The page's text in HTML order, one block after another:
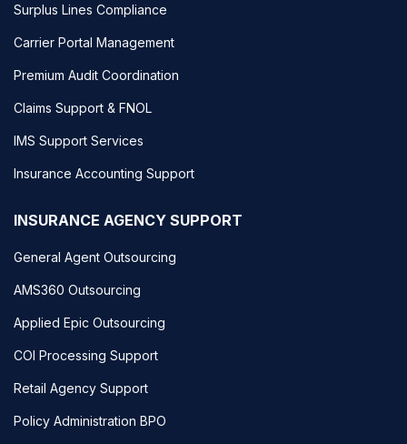
Surplus Lines Compliance
Carrier Portal Management
Premium Audit Coordination
Claims Support & FNOL
IMS Support Services
Insurance Accounting Support
INSURANCE AGENCY SUPPORT
General Agent Outsourcing
AMS360 Outsourcing
Applied Epic Outsourcing
COI Processing Support
Retail Agency Support
Policy Administration BPO